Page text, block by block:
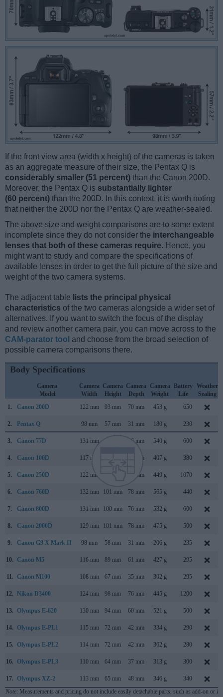
If the front view area (width x height) of the cameras is taken
as an aggregate measure of their size, the Pentax Q is
considerably smaller (51 percent) than the Canon 200D.
Moreover, the Pentax Q is substantially lighter
(60 percent) than the 200D. In this context, it is worth noting
that neither the 200D nor the Pentax Q are weather-sealed.
The above size and weight comparisons are to some extent
incomplete since they do not consider the interchangeable
lenses that both of these cameras require. Hence, you
might want to study and compare the specifications of
available lenses in order to get the full picture of the size and
weight of the two camera systems.
The adjacent table lists the principal physical
characteristics of the two cameras alongside a wider set of
alternatives. If you want to switch the focus of the display
and review another camera pair, you can move across to the
CAM-parator tool and choose from the broad selection of
possible camera comparisons there.
Body Specifications
Camera
Model
Camera
Width
Camera
Height
Camera
Depth
Camera
Weight
Battery
Life
Weather
Sealing
1.
Canon 200D 122 mm 93 mm 70 mm 453 g 650
2. Pentax Q 98 mm 57 mm 31 mm 180 g 230
3. Canon 77D 131 mm 76 mm 540 g 600
4. Canon 100D 117 mm 69 mm 407 g 380
5. Canon 250D 122 mm 70 mm 449 g 1070
6. Canon 760D 132 mm 101 mm 78 mm 565 g 440
7. Canon 800D 131 mm 100 mm 76 mm 532 g 600
8. Canon 2000D 129 mm 101 mm 78 mm 475 g 500
9. Canon G9 X Mark II 98 mm 58 mm 31 mm 206 g 235
10. Canon M5 116 mm 89 mm 61 mm 427 g 295
11. Canon M100 108 mm 67 mm 35 mm 302 g 295
12. Nikon D3400 124 mm 98 mm 76 mm 445 g 1200
13. Olympus E-620 130 mm 94 mm 60 mm 521 g 500
14. Olympus E-PL1 115 mm 72 mm 42 mm 334 g 290
15. Olympus E-PL2 114 mm 72 mm 42 mm 362 g 280
16. Olympus E-PL3 110 mm 64 mm 37 mm 313 g 300
17. Olympus XZ-2 113 mm 65 mm 48 mm 346 g 340
Note: Measurements and pricing do not include easily detachable parts, such as add-on or